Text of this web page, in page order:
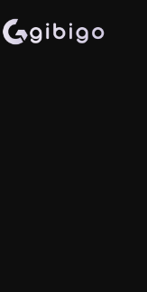
to
content